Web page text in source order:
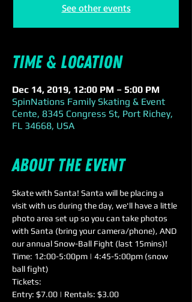
See other events
Time & Location
Dec 14, 2019, 12:00 PM – 5:00 PM
SpinNations Family Skating & Event
Cente, 8345 Congress St, Port Richey,
FL 34668, USA
About the event
Skate with Santa! Santa will be placing a
visit with us during the day, we'll have a little
photo area set up so you can take photos
with Santa (bring your camera/phone), AND
our annual Snow-Ball Fight (last 15mins)!
Time: 12:00-5:00pm | 4:45-5:00pm (snow
ball fight)
Tickets:
Entry: $7.00 | Rentals: $3.00